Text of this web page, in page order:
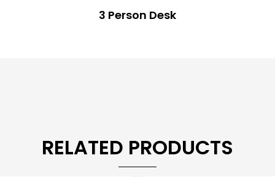
3 Person Desk
RELATED PRODUCTS